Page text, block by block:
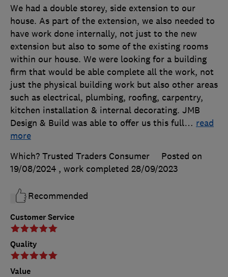
Customer Service
Quality
Value
We had a double storey, side extension to our
house. As part of the extension, we also needed to
have work done internally, not just to the new
extension but also to some of the existing rooms
within our house. We were looking for a building
firm that would be able complete all the work, not
just the physical building work but also other areas
such as electrical, plumbing, roofing, carpentry,
kitchen installation & internal decorating. JMB
Design & Build was able to offer us this full… read
more
Which? Trusted Traders Consumer
Posted on
19/08/2024 , work completed 28/09/2023
Recommended